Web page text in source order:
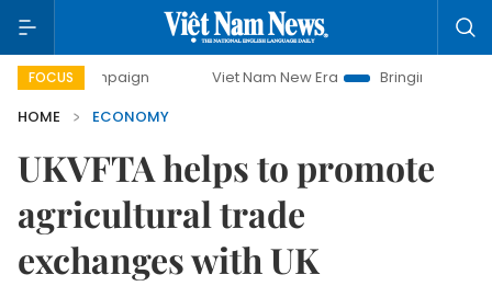
FOCUS Viet Nam New Era
Bringing Resolutions to Life
HOME
ECONOMY
UKVFTA helps to promote
agricultural trade
exchanges with UK